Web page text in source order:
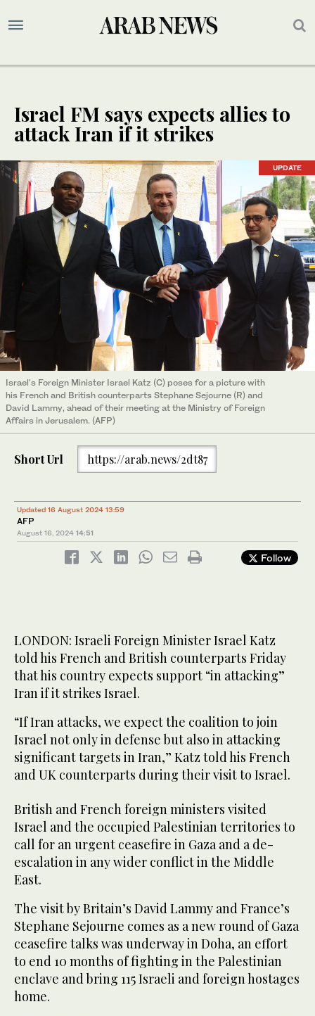
Israel FM says expects allies to
attack Iran if it strikes
UPDATE
Israel's Foreign Minister Israel Katz (C) poses for a picture with
his French and British counterparts Stephane Sejourne (R) and
David Lammy, ahead of their meeting at the Ministry of Foreign
Affairs in Jerusalem. (AFP)
Short Url https://arab.news/2dt87
Updated 16 August 2024 13:59
AFP
August 16, 2024 14:51
Follow
LONDON: Israeli Foreign Minister Israel Katz
told his French and British counterparts Friday
that his country expects support “in attacking”
Iran if it strikes Israel.
“If Iran attacks, we expect the coalition to join
Israel not only in defense but also in attacking
significant targets in Iran,” Katz told his French
and UK counterparts during their visit to Israel.
British and French foreign ministers visited
Israel and the occupied Palestinian territories to
call for an urgent ceasefire in Gaza and a de-
escalation in any wider conflict in the Middle
East.
The visit by Britain’s David Lammy and France’s
Stephane Sejourne comes as a new round of Gaza
ceasefire talks was underway in Doha, an effort
to end 10 months of fighting in the Palestinian
enclave and bring 115 Israeli and foreign hostages
home.